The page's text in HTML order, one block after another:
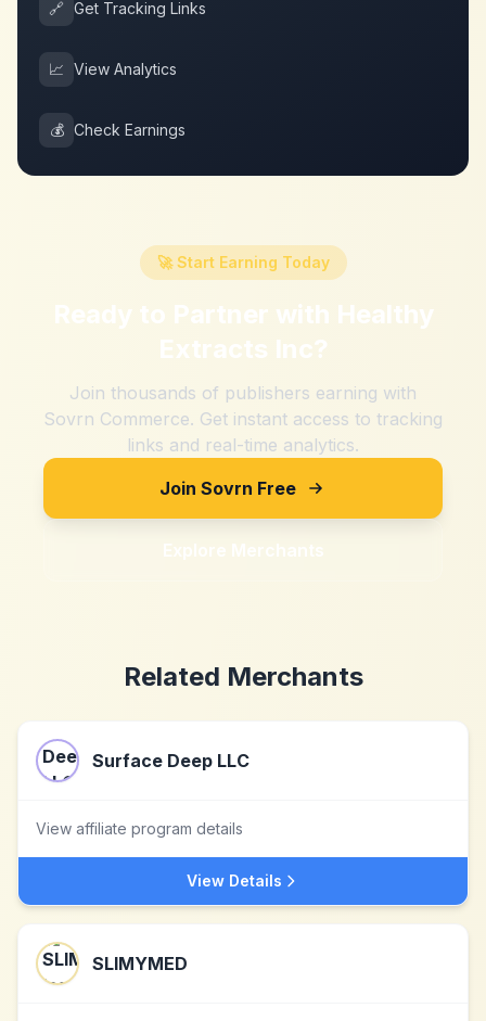
🔗 Get Tracking Links
📈 View Analytics
💰 Check Earnings
🚀 Start Earning Today
Ready to Partner with Healthy
Extracts Inc?
Join thousands of publishers earning with
Sovrn Commerce. Get instant access to tracking
links and real-time analytics.
Join Sovrn Free
Explore Merchants
Related Merchants
Surface Deep LLC
View affiliate program details
View Details
SLIMYMED